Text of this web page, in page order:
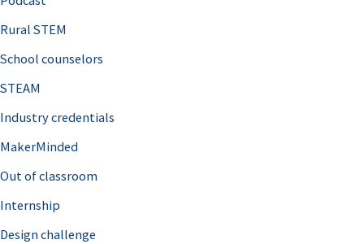
Rural STEM
School counselors
STEAM
Industry credentials
MakerMinded
Out of classroom
Internship
Design challenge